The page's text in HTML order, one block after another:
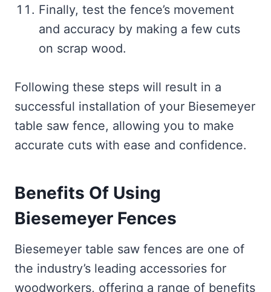
Finally, test the fence’s movement
and accuracy by making a few cuts
on scrap wood.
Following these steps will result in a
successful installation of your Biesemeyer
table saw fence, allowing you to make
accurate cuts with ease and confidence.
Benefits Of Using
Biesemeyer Fences
Biesemeyer table saw fences are one of
the industry’s leading accessories for
woodworkers, offering a range of benefits